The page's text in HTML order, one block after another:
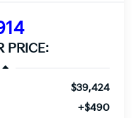
PRICE:
$39,424
+$490